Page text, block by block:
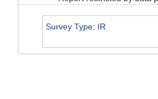
Survey Type: IR